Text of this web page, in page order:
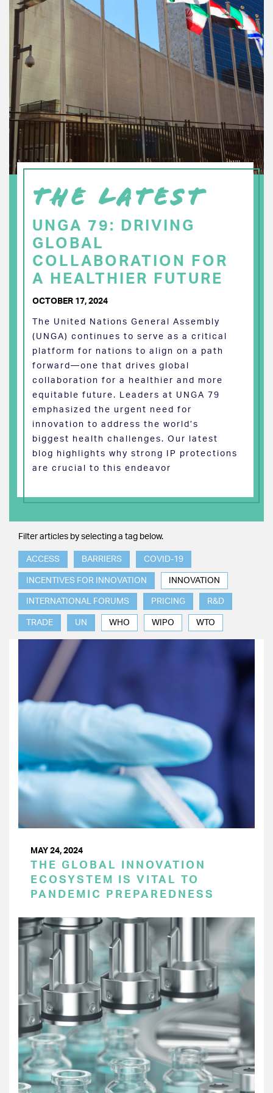
THE LATEST
UNGA 79: DRIVING
GLOBAL
COLLABORATION FOR
A HEALTHIER FUTURE
OCTOBER 17, 2024
The United Nations General Assembly
(UNGA) continues to serve as a critical
platform for nations to align on a path
forward—one that drives global
collaboration for a healthier and more
equitable future. Leaders at UNGA 79
emphasized the urgent need for
innovation to address the world’s
biggest health challenges. Our latest
blog highlights why strong IP protections
are crucial to this endeavor
Filter articles by selecting a tag below.
ACCESS BARRIERS COVID-19
INCENTIVES FOR INNOVATION INNOVATION
INTERNATIONAL FORUMS PRICING R&D
TRADE UN WHO WIPO WTO
MAY 24, 2024
THE GLOBAL INNOVATION
ECOSYSTEM IS VITAL TO
PANDEMIC PREPAREDNESS